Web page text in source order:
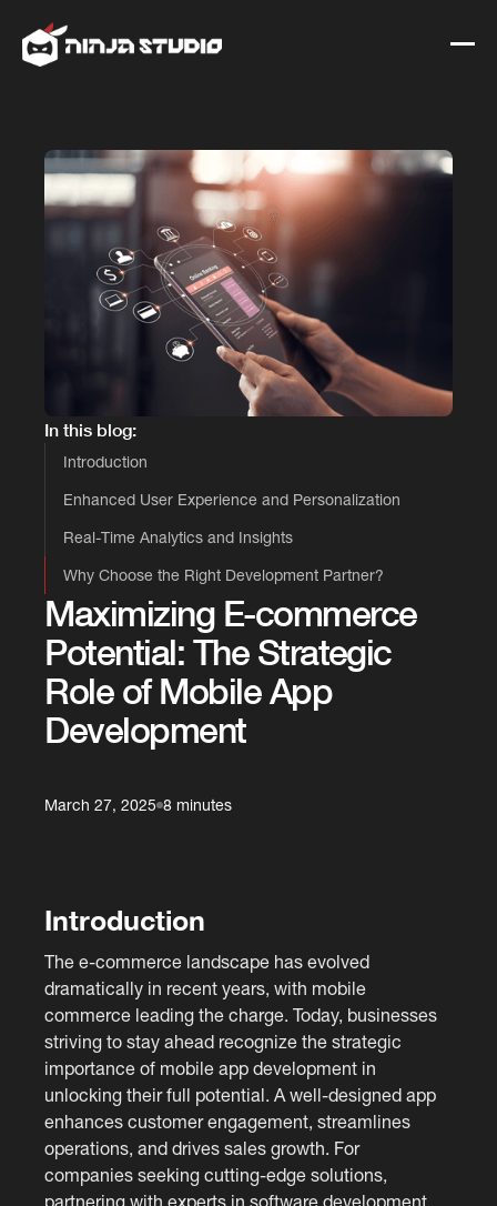
Maximizing E-commerce
Potential: The Strategic
Role of Mobile App
Development
March 27, 2025 8 minutes
Introduction
The e-commerce landscape has evolved
dramatically in recent years, with mobile
commerce leading the charge. Today, businesses
striving to stay ahead recognize the strategic
importance of mobile app development in
unlocking their full potential. A well-designed app
enhances customer engagement, streamlines
operations, and drives sales growth. For
companies seeking cutting-edge solutions,
partnering with experts in software development
In this blog:
Introduction
Enhanced User Experience and Personalization
Real-Time Analytics and Insights
Why Choose the Right Development Partner?